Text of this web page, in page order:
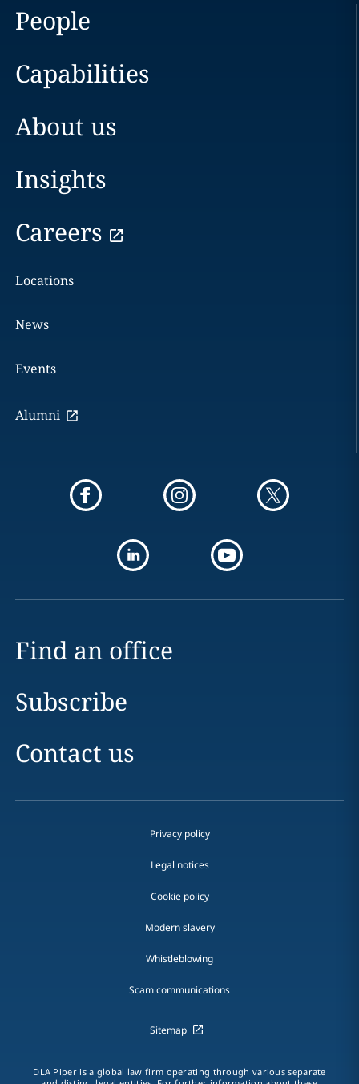
People
Capabilities
About us
Insights
Careers
Locations
News
Events
Alumni
Find an office
Subscribe
Contact us
Privacy policy
Legal notices
Cookie policy
Modern slavery
Whistleblowing
Scam communications
Sitemap
DLA Piper is a global law firm operating through various separate